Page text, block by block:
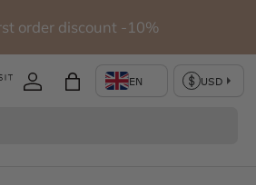
order discount -10%
Log inBag